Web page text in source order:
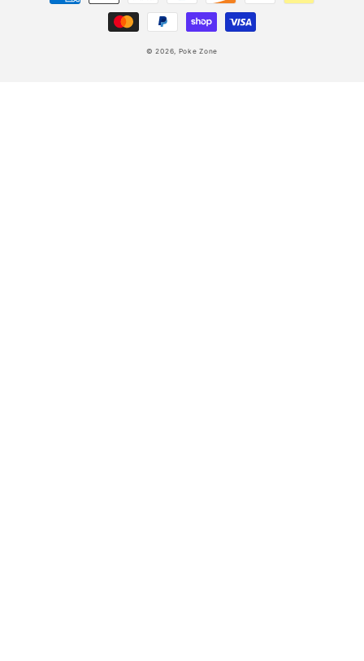
methods
© 2026, Poke Zone